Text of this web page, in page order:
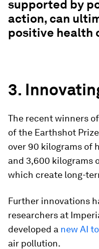
supported by
action, can
positive health
3.
The recent winners
of the Earthshot
over 90 kilograms of
and 3,600 kilograms
which create long-
Further innovations
researchers at
developed a new AI
air pollution.